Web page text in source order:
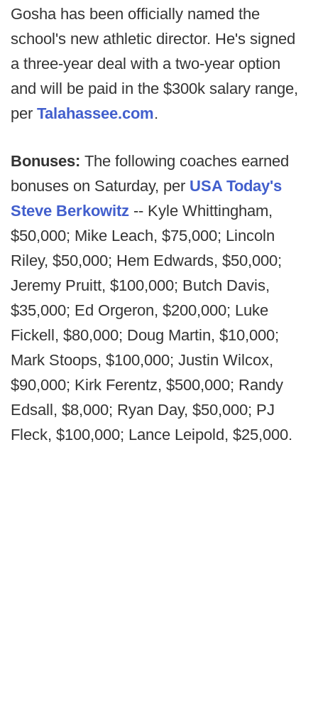
Gosha has been officially named the
school's new athletic director. He's signed
a three-year deal with a two-year option
and will be paid in the $300k salary range,
per Talahassee.com.
Bonuses: The following coaches earned
bonuses on Saturday, per USA Today's
Steve Berkowitz -- Kyle Whittingham,
$50,000; Mike Leach, $75,000; Lincoln
Riley, $50,000; Hem Edwards, $50,000;
Jeremy Pruitt, $100,000; Butch Davis,
$35,000; Ed Orgeron, $200,000; Luke
Fickell, $80,000; Doug Martin, $10,000;
Mark Stoops, $100,000; Justin Wilcox,
$90,000; Kirk Ferentz, $500,000; Randy
Edsall, $8,000; Ryan Day, $50,000; PJ
Fleck, $100,000; Lance Leipold, $25,000.